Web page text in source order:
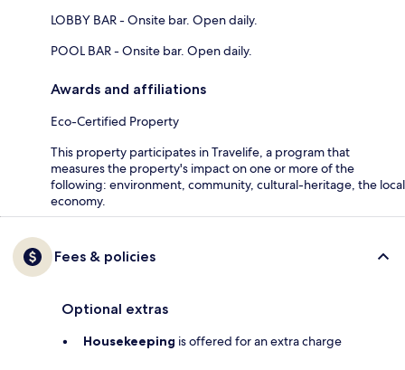
LOBBY BAR - Onsite bar. Open daily.
POOL BAR - Onsite bar. Open daily.
Awards and affiliations
Eco-Certified Property
This property participates in Travelife, a program that
measures the property's impact on one or more of the
following: environment, community, cultural-heritage, the local
economy.
Fees & policies
Optional extras
Housekeeping is offered for an extra charge